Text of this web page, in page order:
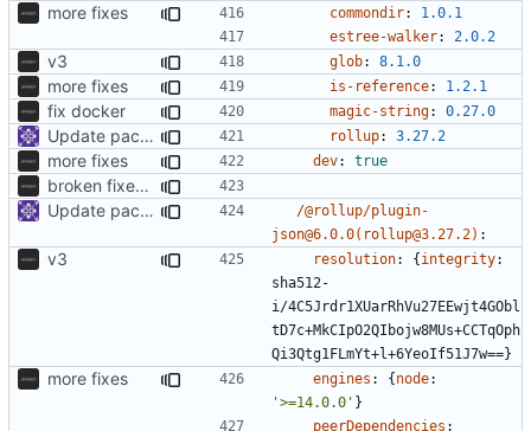
more fixes commondir:
1.0.1
estree-walker: 2.0.2
v3 glob: 8.1.0
more fixes is-reference: 1.2.1
fix docker magic-string: 0.27.0
Update packages rollup: 3.27.2
more fixes dev: true
broken fixes, to be fixed
Update packages
/@rollup/plugin-
json@6.0.0(rollup@3.27.2) :
v3 resolution: {integrity:
sha512-
i/4C5Jrdr1XUarRhVu27EEwjt4GObl
tD7c+MkCIpO2QIbojw8MUs+CCTqOph
Qi3Qtg1FLmYt+l+6YeoIf51J7w==}
more fixes engines : {node:
'>=14.0.0' }
peerDependencies :